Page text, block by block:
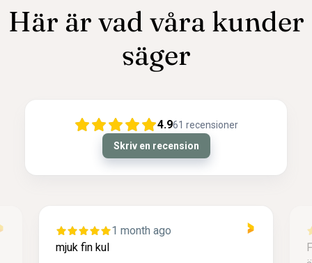
Här är vad våra kunder
säger
4.961 recensioner
Skriv en recension
1 month ago
mjuk fin kul